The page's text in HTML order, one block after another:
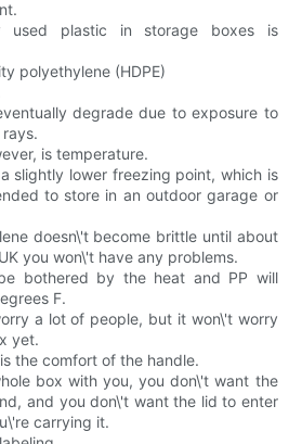
used plastic in storage boxes is
polyethylene (HDPE)
degrade due to exposure to
is temperature.
slightly lower freezing point, which is
to store in an outdoor garage or
doesn\'t become brittle until about
you won\'t have any problems.
bothered by the heat and PP will
F.
a lot of people, but it won\'t worry
yet.
the comfort of the handle.
box with you, you don\'t want the
and you don\'t want the lid to enter
carrying it.